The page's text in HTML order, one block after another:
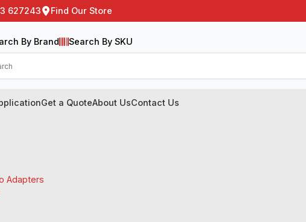
627243 Find Our Store
By Brand Search By SKU
Get a QuoteAbout UsContact Us
Adapters